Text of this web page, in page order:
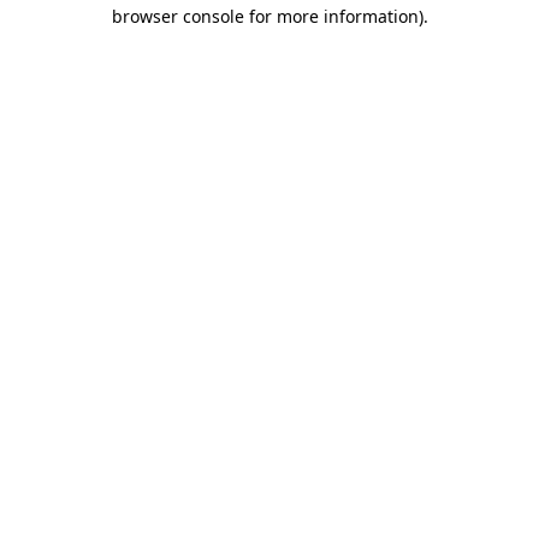
browser console for more information).